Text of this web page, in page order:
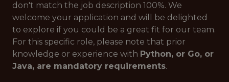
don't match the job description 100%. We
welcome your application and will be delighted
to explore if you could be a great fit for our team.
For this specific role, please note that prior
knowledge or experience with Python, or Go, or
Java, are mandatory requirements.